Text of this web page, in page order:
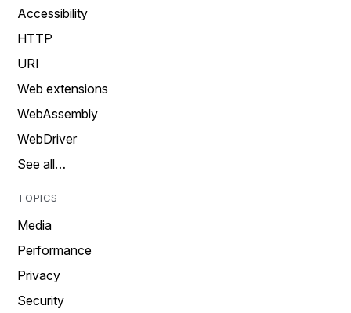
Accessibility
HTTP
URI
Web extensions
WebAssembly
WebDriver
See all…
TOPICS
Media
Performance
Privacy
Security